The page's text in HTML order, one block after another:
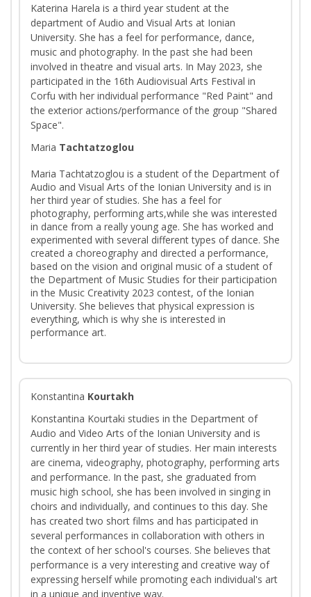
Katerina Harela is a third year student at the
department of Audio and Visual Arts at Ionian
University. She has a feel for performance, dance,
music and photography. In the past she had been
involved in theatre and visual arts. In May 2023, she
participated in the 16th Audiovisual Arts Festival in
Corfu with her individual performance "Red Paint" and
the exterior actions/performance of the group "Shared
Space".
Maria Tachtatzoglou
Maria Tachtatzoglou is a student of the Department of
Audio and Visual Arts of the Ionian University and is in
her third year of studies. She has a feel for
photography, performing arts,while she was interested
in dance from a really young age. She has worked and
experimented with several different types of dance. She
created a choreography and directed a performance,
based on the vision and original music of a student of
the Department of Music Studies for their participation
in the Music Creativity 2023 contest, of the Ionian
University. She believes that physical expression is
everything, which is why she is interested in
performance art.
Konstantina Kourtakh
Konstantina Kourtaki studies in the Department of
Audio and Video Arts of the Ionian University and is
currently in her third year of studies. Her main interests
are cinema, videography, photography, performing arts
and performance. In the past, she graduated from
music high school, she has been involved in singing in
choirs and individually, and continues to this day. She
has created two short films and has participated in
several performances in collaboration with others in
the context of her school's courses. She believes that
performance is a very interesting and creative way of
expressing herself while promoting each individual's art
in a unique and inventive way.